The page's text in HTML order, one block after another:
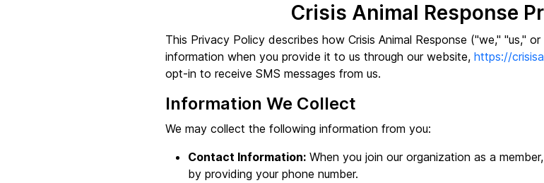
Crisis Animal Response
This Privacy Policy describes how Crisis Animal Response ("we," "us,"
information when you provide it to us through our website, https://
opt-in to receive SMS messages from us.
Information We Collect
We may collect the following information from you:
Contact Information: When you join our organization as a
by providing your phone number.